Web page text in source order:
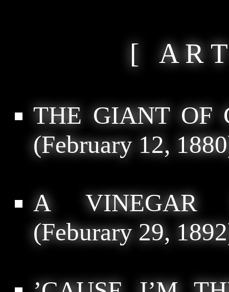
[ A R
THE GIANT OF
(February 12,
A VINEGAR
(Feburary 29,